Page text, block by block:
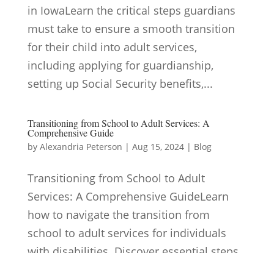
in IowaLearn the critical steps guardians
must take to ensure a smooth transition
for their child into adult services,
including applying for guardianship,
setting up Social Security benefits,...
Transitioning from School to Adult Services: A
Comprehensive Guide
by Alexandria Peterson | Aug 15, 2024| Blog
Transitioning from School to Adult
Services: A Comprehensive GuideLearn
how to navigate the transition from
school to adult services for individuals